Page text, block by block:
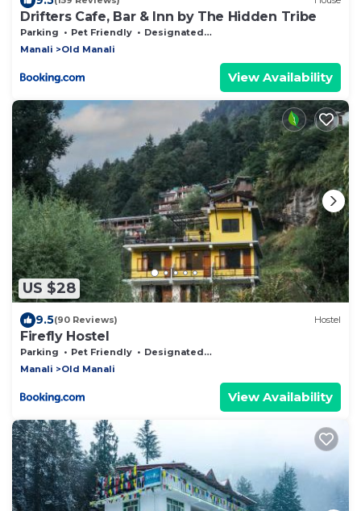
Drifters Cafe, Bar & Inn by The Hidden Tribe
Parking Pet Friendly
Designated Smoking Area
Manali
Old Manali
View Availability
US $28
9.5(90 Reviews) Hostel
Firefly Hostel
Parking Pet Friendly
Designated Smoking Area
Manali
Old Manali
View Availability